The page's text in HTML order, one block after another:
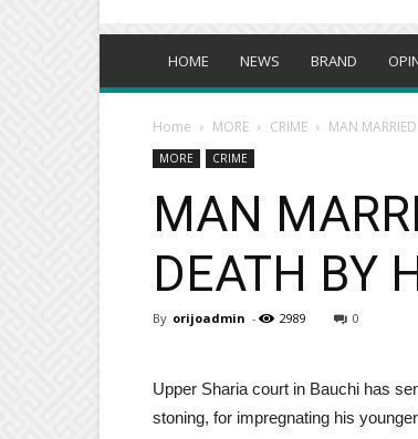
HOME NEWS BRAND
Home MORE CRIME MAN
MORE CRIME
MAN
DEATH BY
By orijoadmin - 2989 0
Upper Sharia court in Bauchi has
stoning, for impregnating his